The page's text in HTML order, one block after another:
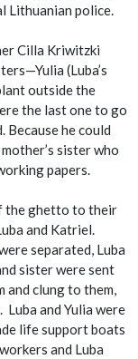
Lithuanian police.
Cilla Kriwitzki
(Luba’s
outside the
the last one to go
he could
sister who
papers.
the ghetto to their
and Katriel.
separated, Luba
sister were sent
and clung to them,
Luba and Yulia were
life support boats
and Luba